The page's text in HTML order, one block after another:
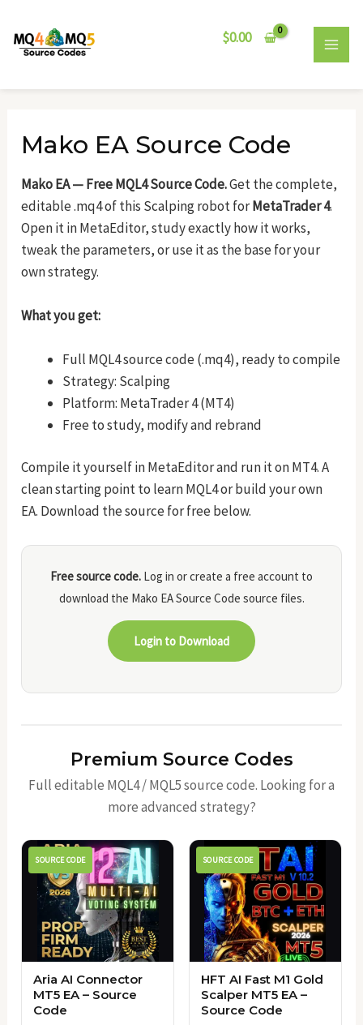
content
$0.00
Mako EA Source Code
Mako EA — Free MQL4 Source Code.Get the complete,
editable .mq4 of this Scalping robot forMetaTrader 4.
Open it in MetaEditor, study exactly how it works,
tweak the parameters, or use it as the base for your
own strategy.
What you get:
Full MQL4 source code (.mq4), ready to compile
Strategy: Scalping
Platform: MetaTrader 4 (MT4)
Free to study, modify and rebrand
Compile it yourself in MetaEditor and run it on MT4. A
clean starting point to learn MQL4 or build your own
EA. Download the source for free below.
Free source code. Log in or create a free account to
download the Mako EA Source Code source files.
Login to Download
Premium Source Codes
Full editable MQL4 / MQL5 source code. Looking for a
more advanced strategy?
SOURCE CODE
Aria AI Connector
MT5 EA – Source
Code
SOURCE CODE
HFT AI Fast M1 Gold
Scalper MT5 EA –
Source Code
navigation